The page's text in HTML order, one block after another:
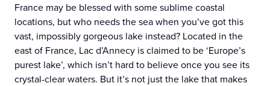
France may be blessed with some sublime coastal
locations, but who needs the sea when you’ve got this
vast, impossibly gorgeous lake instead? Located in the
east of France, Lac d’Annecy is claimed to be ‘Europe’s
purest lake’, which isn’t hard to believe once you see its
crystal-clear waters. But it’s not just the lake that makes